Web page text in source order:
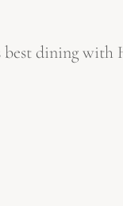
best dining